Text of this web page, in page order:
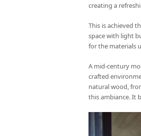
creating a
This is achieved
space with light
for the materials
A mid-century
crafted
natural wood,
this ambiance. It